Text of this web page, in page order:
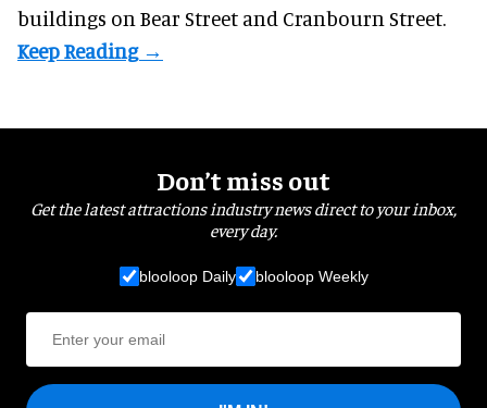
buildings on Bear Street and Cranbourn Street.
Don’t miss out
Get the latest attractions industry news direct to your inbox,
every day.
blooloop Daily blooloop Weekly